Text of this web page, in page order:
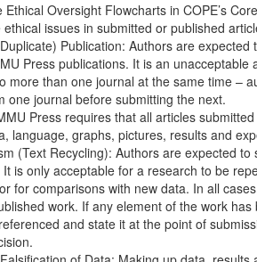
Ethical Oversight Flowcharts in COPE’s
issues in submitted or published
Publication: Authors are
Press publications. It is an
more than one journal at the same time –
one journal before submitting the next.
Press requires that all articles
language, graphs, pictures, results and
(Text Recycling): Authors are expected
is only acceptable for a research to be
for comparisons with new data. In all
work. If any element of the work
and state it at the point of